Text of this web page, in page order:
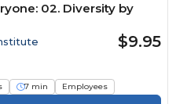
02. Diversity by
$9.95
7 min Employees